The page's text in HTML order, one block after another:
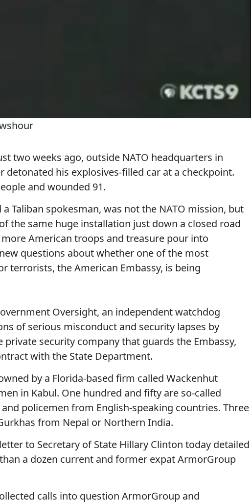
two weeks ago, outside NATO headquarters in
detonated his explosives-filled car at a checkpoint.
and wounded 91.
Taliban spokesman, was not the NATO mission, but
the same huge installation just down a closed road
American troops and treasure pour into
questions about whether one of the most
terrorists, the American Embassy, is being
Oversight, an independent watchdog
of serious misconduct and security lapses by
security company that guards the Embassy,
with the State Department.
by a Florida-based firm called Wackenhut
in Kabul. One hundred and fifty are so-called
policemen from English-speaking countries. Three
from Nepal or Northern India.
to Secretary of State Hillary Clinton today detailed
a dozen current and former expat ArmorGroup
calls into question ArmorGroup and